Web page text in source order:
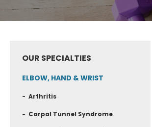
OUR SPECIALTIES
ELBOW, HAND & WRIST
- Arthritis
- Carpal Tunnel Syndrome